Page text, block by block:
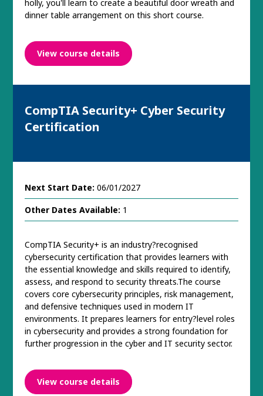
holly, you'll learn to create a beautiful door wreath and
dinner table arrangement on this short course.
View course details
CompTIA Security+ Cyber Security
Certification
Next Start Date: 06/01/2027
Other Dates Available: 1
CompTIA Security+ is an industry?recognised
cybersecurity certification that provides learners with
the essential knowledge and skills required to identify,
assess, and respond to security threats.The course
covers core cybersecurity principles, risk management,
and defensive techniques used in modern IT
environments. It prepares learners for entry?level roles
in cybersecurity and provides a strong foundation for
further progression in the cyber and IT security sector.
View course details